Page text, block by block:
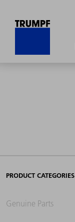
PRODUCT CATEGORIES
Genuine Parts